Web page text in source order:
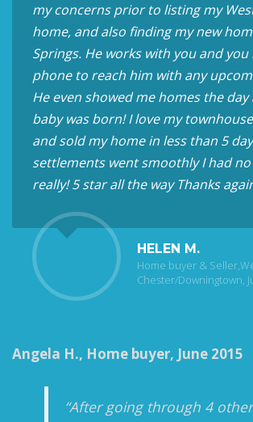
my concerns prior to listing my
home, and also finding my new
Springs. He works with you and you
phone to reach him with any
He even showed me homes the
baby was born! I love my
and sold my home in less than 5
settlements went smoothly I had
really! 5 star all the way Thanks
HELEN M.
Home buyer &
Chester/Downingtown,
Angela H., Home buyer, June 2015
“After going through 4 other